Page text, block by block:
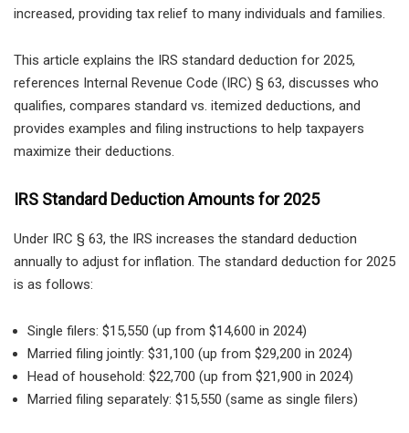
increased, providing tax relief to many individuals and families.
This article explains the IRS standard deduction for 2025,
references Internal Revenue Code (IRC) § 63, discusses who
qualifies, compares standard vs. itemized deductions, and
provides examples and filing instructions to help taxpayers
maximize their deductions.
IRS Standard Deduction Amounts for 2025
Under IRC § 63, the IRS increases the standard deduction
annually to adjust for inflation. The standard deduction for 2025
is as follows:
Single filers: $15,550 (up from $14,600 in 2024)
Married filing jointly: $31,100 (up from $29,200 in 2024)
Head of household: $22,700 (up from $21,900 in 2024)
Married filing separately: $15,550 (same as single filers)